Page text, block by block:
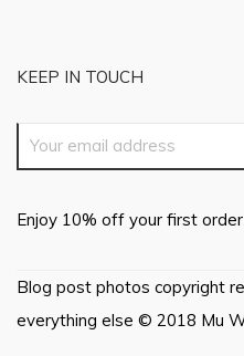
KEEP IN TOUCH
Enjoy 10% off your first
Blog post photos copyright
everything else © 2018 Mu